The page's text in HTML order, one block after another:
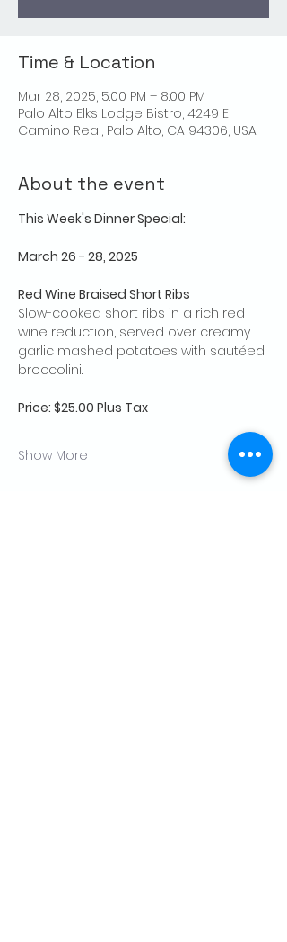
Time & Location
Mar 28, 2025, 5:00 PM – 8:00 PM
Palo Alto Elks Lodge Bistro, 4249 El
Camino Real, Palo Alto, CA 94306, USA
About the event
This Week's Dinner Special:
March 26 - 28, 2025
Red Wine Braised Short Ribs
Slow-cooked short ribs in a rich red
wine reduction, served over creamy
garlic mashed potatoes with sautéed
broccolini.
Price: $25.00 Plus Tax
Show More